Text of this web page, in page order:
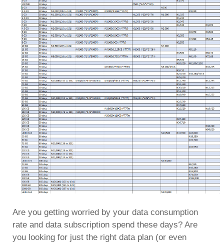
Are you getting worried by your data consumption
rate and data subscription spend these days? Are
you looking for just the right data plan (or even